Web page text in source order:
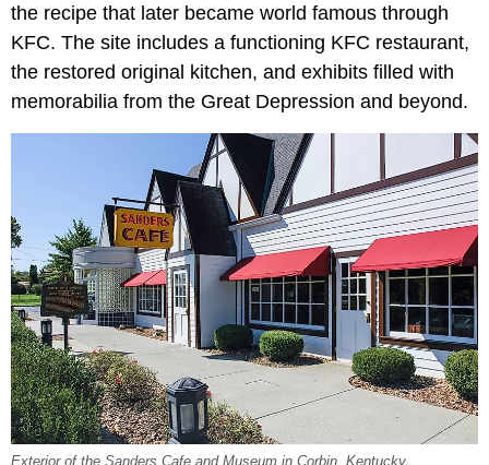
the recipe that later became world famous through
KFC. The site includes a functioning KFC restaurant,
the restored original kitchen, and exhibits filled with
memorabilia from the Great Depression and beyond.
Exterior of the Sanders Cafe and Museum in Corbin, Kentucky.